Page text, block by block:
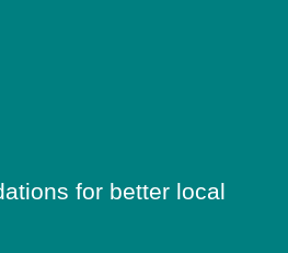
for better local